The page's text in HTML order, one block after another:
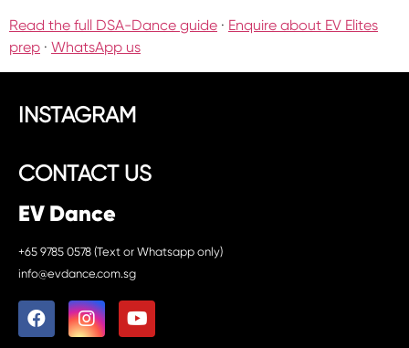
Read the full DSA-Dance guide · Enquire about EV Elites
prep · WhatsApp us
INSTAGRAM
CONTACT US
EV Dance
+65 9785 0578 (Text or Whatsapp only)
info@evdance.com.sg